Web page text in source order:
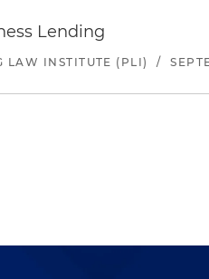
Lending
LAW INSTITUTE (PLI) /